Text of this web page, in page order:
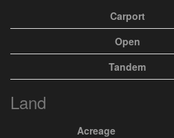
Carport
Open
Tandem
Land
Acreage